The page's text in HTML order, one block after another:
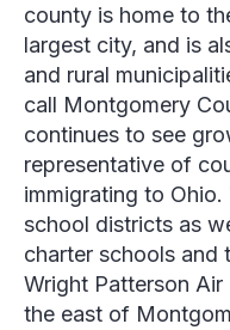
county is home to
largest city, and is
and rural
call Montgomery
continues to see
representative of
immigrating to
school districts as
charter schools and
Wright Patterson
the east of